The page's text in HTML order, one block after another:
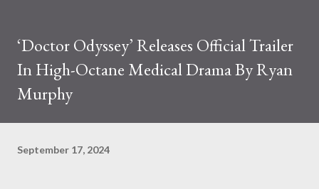
‘Doctor Odyssey’ Releases Official Trailer
In High-Octane Medical Drama By Ryan
Murphy
September 17, 2024